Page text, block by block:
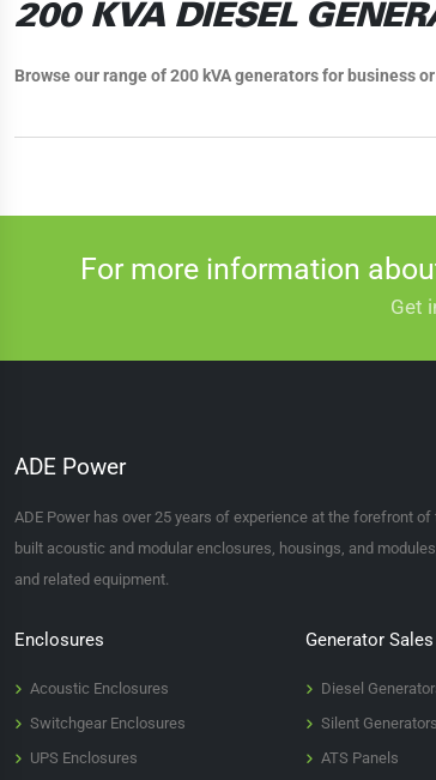
200 KVA DIESEL
Browse our range of 200 kVA generators for business
that's what we're here to help you with. With so many
For more information
Get
ADE Power
ADE Power has over 25 years of experience at the forefront
built acoustic and modular enclosures, housings, and
and related equipment.
Enclosures
Acoustic Enclosures
Switchgear Enclosures
UPS Enclosures
Generator Sales
Diesel
Silent Generators
ATS Panels